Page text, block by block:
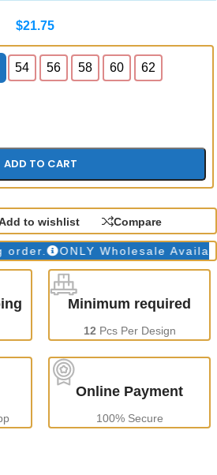
$21.75
54 56 58 60 62
ADD TO CART
to wishlist Compare
ONLY Wholesale Available
Minimum required
12 Pcs Per Design
Online Payment
100% Secure